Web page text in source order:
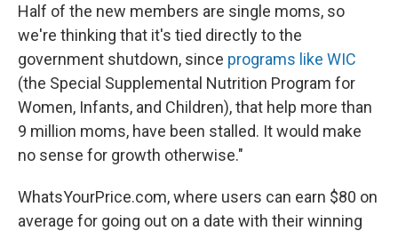
Half of the new members are single moms, so
we're thinking that it's tied directly to the
government shutdown, since programs like WIC
(the Special Supplemental Nutrition Program for
Women, Infants, and Children), that help more than
9 million moms, have been stalled. It would make
no sense for growth otherwise."
WhatsYourPrice.com, where users can earn $80 on
average for going out on a date with their winning